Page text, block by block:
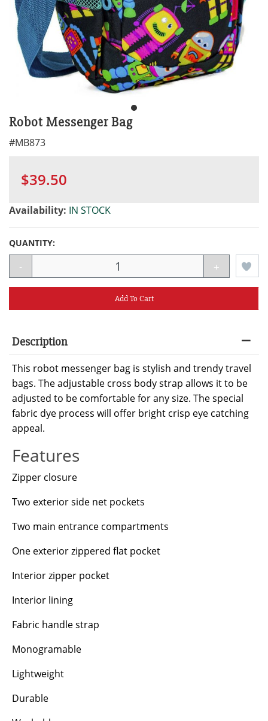
Robot Messenger Bag
#MB873
$39.50
Availability: IN STOCK
QUANTITY:
- +
Add To Cart
Description
This robot messenger bag is stylish and trendy travel
bags. The adjustable cross body strap allows it to be
adjusted to be comfortable for any size. The special
fabric dye process will offer bright crisp eye catching
appeal.
Features
Zipper closure
Two exterior side net pockets
Two main entrance compartments
One exterior zippered flat pocket
Interior zipper pocket
Interior lining
Fabric handle strap
Monogramable
Lightweight
Durable